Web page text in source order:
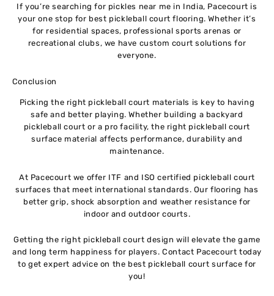
If you’re searching for pickles near me in India, Pacecourt is
your one stop for best pickleball court flooring. Whether it’s
for residential spaces, professional sports arenas or
recreational clubs, we have custom court solutions for
everyone.
Conclusion
Picking the right pickleball court materials is key to having
safe and better playing. Whether building a backyard
pickleball court or a pro facility, the right pickleball court
surface material affects performance, durability and
maintenance.
At Pacecourt we offer ITF and ISO certified pickleball court
surfaces that meet international standards. Our flooring has
better grip, shock absorption and weather resistance for
indoor and outdoor courts.
Getting the right pickleball court design will elevate the game
and long term happiness for players. Contact Pacecourt today
to get expert advice on the best pickleball court surface for
you!